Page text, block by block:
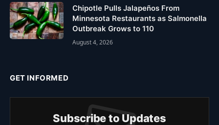
Chipotle Pulls Jalapeños From
Minnesota Restaurants as Salmonella
Outbreak Grows to 110
August 4, 2026
GET INFORMED
Subscribe to Updates